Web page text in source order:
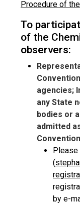
Procedure of
To
of the
observers:
agencies;
any State
bodies or
admitted
Please
(
by e-